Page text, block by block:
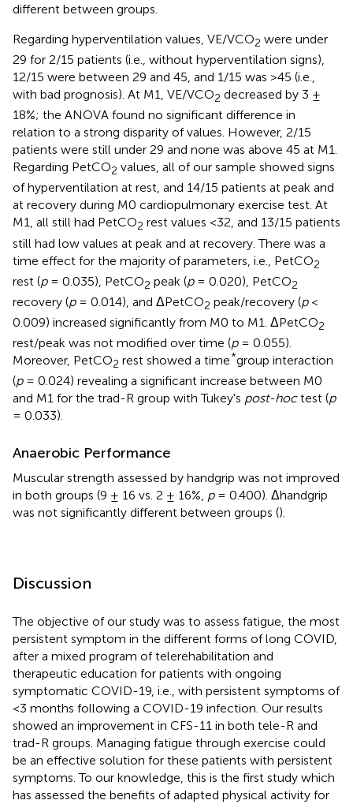
different between groups.
Regarding hyperventilation values, VE/VCO2 were under
29 for 2/15 patients (i.e., without hyperventilation signs),
12/15 were between 29 and 45, and 1/15 was >45 (i.e.,
with bad prognosis). At M1, VE/VCO2 decreased by 3 ±
18%; the ANOVA found no significant difference in
relation to a strong disparity of values. However, 2/15
patients were still under 29 and none was above 45 at M1.
Regarding PetCO2 values, all of our sample showed signs
of hyperventilation at rest, and 14/15 patients at peak and
at recovery during M0 cardiopulmonary exercise test. At
M1, all still had PetCO2 rest values <32, and 13/15 patients
still had low values at peak and at recovery. There was a
time effect for the majority of parameters, i.e., PetCO2
rest (p= 0.035), PetCO2 peak (p= 0.020), PetCO2
recovery (p= 0.014), and ΔPetCO2 peak/recovery (p<
0.009) increased significantly from M0 to M1. ΔPetCO2
rest/peak was not modified over time (p= 0.055).
Moreover, PetCO2 rest showed a time*group interaction
(p= 0.024) revealing a significant increase between M0
and M1 for the trad-R group with Tukey's post-hoctest (p
= 0.033).
Anaerobic Performance
Muscular strength assessed by handgrip was not improved
in both groups (9 ± 16 vs. 2 ± 16%, p= 0.400). Δhandgrip
was not significantly different between groups ().
Discussion
The objective of our study was to assess fatigue, the most
persistent symptom in the different forms of long COVID,
after a mixed program of telerehabilitation and
therapeutic education for patients with ongoing
symptomatic COVID-19, i.e., with persistent symptoms of
<3 months following a COVID-19 infection. Our results
showed an improvement in CFS-11 in both tele-R and
trad-R groups. Managing fatigue through exercise could
be an effective solution for these patients with persistent
symptoms. To our knowledge, this is the first study which
has assessed the benefits of adapted physical activity for